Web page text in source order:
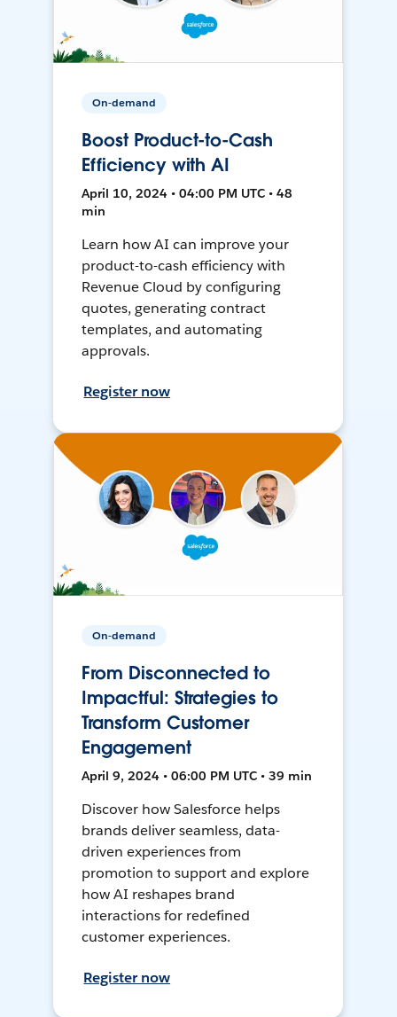
On-demand
Boost Product-to-Cash
Efficiency with AI
April 10, 2024 • 04:00 PM UTC • 48
min
Learn how AI can improve your
product-to-cash efficiency with
Revenue Cloud by configuring
quotes, generating contract
templates, and automating
approvals.
Register now
On-demand
From Disconnected to
Impactful: Strategies to
Transform Customer
Engagement
April 9, 2024 • 06:00 PM UTC • 39 min
Discover how Salesforce helps
brands deliver seamless, data-
driven experiences from
promotion to support and explore
how AI reshapes brand
interactions for redefined
customer experiences.
Register now